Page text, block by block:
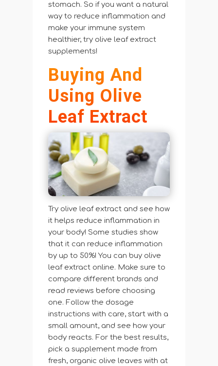
stomach. So if you want a natural
way to reduce inflammation and
make your immune system
healthier, try olive leaf extract
supplements!
Buying And
Using Olive
Leaf Extract
Try olive leaf extract and see how
it helps reduce inflammation in
your body! Some studies show
that it can reduce inflammation
by up to 50%! You can buy olive
leaf extract online. Make sure to
compare different brands and
read reviews before choosing
one. Follow the dosage
instructions with care, start with a
small amount, and see how your
body reacts. For the best results,
pick a supplement made from
fresh, organic olive leaves with at